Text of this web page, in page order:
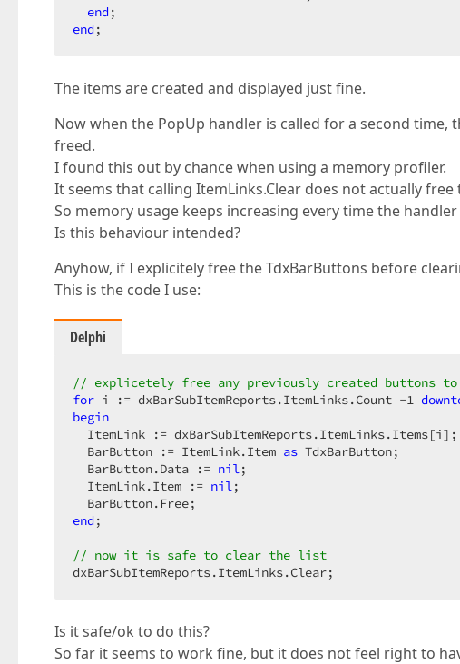
end
end ;
The items are created and displayed just fine.
Now when the PopUp handler is called for a second time,
freed.
I found this out by chance when using a memory profiler.
It seems that calling ItemLinks.Clear does not actually
So memory usage keeps increasing every time the handler
Is this behaviour intended?
Anyhow, if I explicitely free the TdxBarButtons before
This is the code I use:
Delphi
// explicetely free any previously created buttons to
for i := dxBarSubItemReports.ItemLinks.Count -1
begin
  ItemLink := dxBarSubItemReports.ItemLinks.Items[i];
  BarButton := ItemLink.Item
as TdxBarButton;
  BarButton.Data :=
nil;
  ItemLink.Item :=
nil;
end ;
// now it is safe to clear the list
dxBarSubItemReports.ItemLinks.Clear;
Is it safe/ok to do this?
So far it seems to work fine, but it does not feel right to